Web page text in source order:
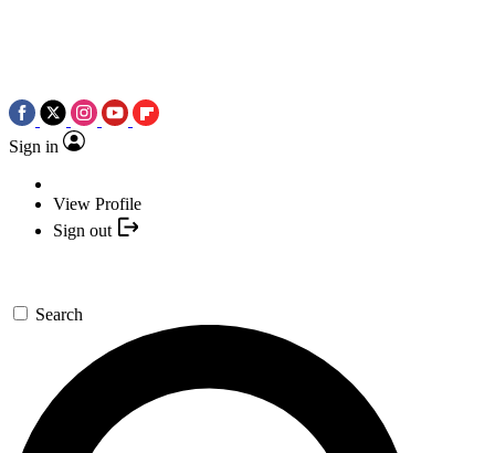
Sign in
View Profile
Sign out
Search